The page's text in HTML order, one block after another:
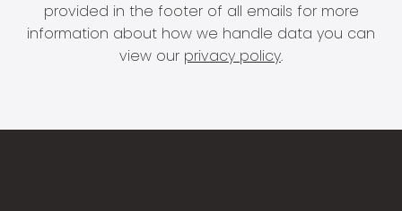
provided in the footer of all emails for more
information about how we handle data you can
view our privacy policy.